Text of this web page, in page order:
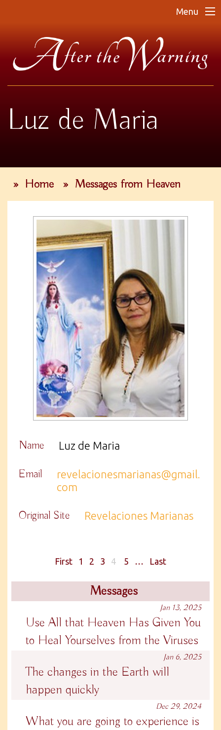
Menu
Luz de Maria
» Home » Messages from Heaven
Name Luz de Maria
Email
revelacionesmarianas@gmail.
com
Original Site Revelaciones Marianas
First 1 2 3 4 5 … Last
Messages
Use All that Heaven Has Given You
to Heal Yourselves from the Viruses
Jan 13, 2025
The changes in the Earth will
happen quickly
Jan 6, 2025
What you are going to experience is
Dec 29, 2024